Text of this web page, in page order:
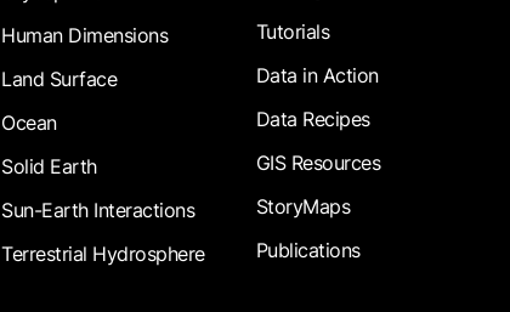
Human Dimensions
Land Surface
Ocean
Solid Earth
Sun-Earth Interactions
Terrestrial Hydrosphere
Tutorials
Data in Action
Data Recipes
GIS Resources
StoryMaps
Publications